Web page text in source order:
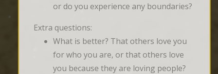
or do you experience any boundaries?
Extra questions:
What is better? That others love you
for who you are, or that others love
you because they are loving people?